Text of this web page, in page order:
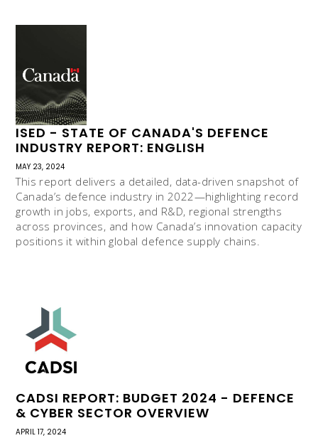
ISED - STATE OF CANADA'S DEFENCE
INDUSTRY REPORT: ENGLISH
MAY 23, 2024
This report delivers a detailed, data-driven snapshot of
Canada’s defence industry in 2022—highlighting record
growth in jobs, exports, and R&D, regional strengths
across provinces, and how Canada’s innovation capacity
positions it within global defence supply chains.
CADSI REPORT: BUDGET 2024 - DEFENCE
& CYBER SECTOR OVERVIEW
APRIL 17, 2024